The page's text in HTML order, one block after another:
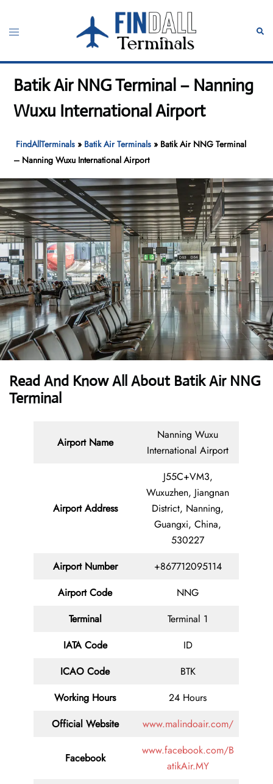
content
Toggle
Batik Air NNG Terminal – Nanning
Wuxu International Airport
FindAllTerminals » Batik Air Terminals » Batik Air NNG Terminal
– Nanning Wuxu International Airport
Read And Know All About Batik Air NNG
Terminal
Airport Name
Nanning Wuxu
International Airport
Airport Address
J55C+VM3,
Wuxuzhen, Jiangnan
District, Nanning,
Guangxi, China,
530227
Airport Number
+867712095114
Airport Code
NNG
Terminal
Terminal 1
IATA Code
ID
ICAO Code
BTK
Working Hours
24 Hours
Official Website
www.malindoair.com/
Facebook
www.facebook.com/B
atikAir.MY